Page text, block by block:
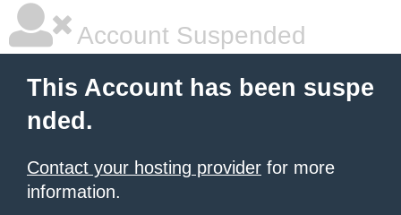
Account Suspended
This Account has been suspe
nded.
Contact your hosting provider for more
information.